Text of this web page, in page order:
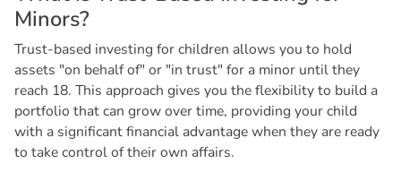
Minors?
Trust-based investing for children allows you to hold
assets "on behalf of" or "in trust" for a minor until they
reach 18. This approach gives you the flexibility to build a
portfolio that can grow over time, providing your child
with a significant financial advantage when they are ready
to take control of their own affairs.